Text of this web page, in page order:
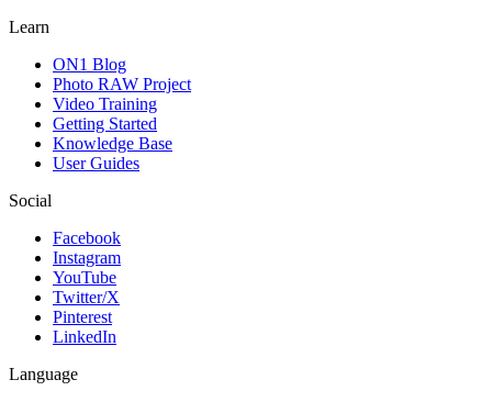
Learn
ON1 Blog
Photo RAW Project
Video Training
Getting Started
Knowledge Base
User Guides
Social
Facebook
Instagram
YouTube
Twitter/X
Pinterest
LinkedIn
Language